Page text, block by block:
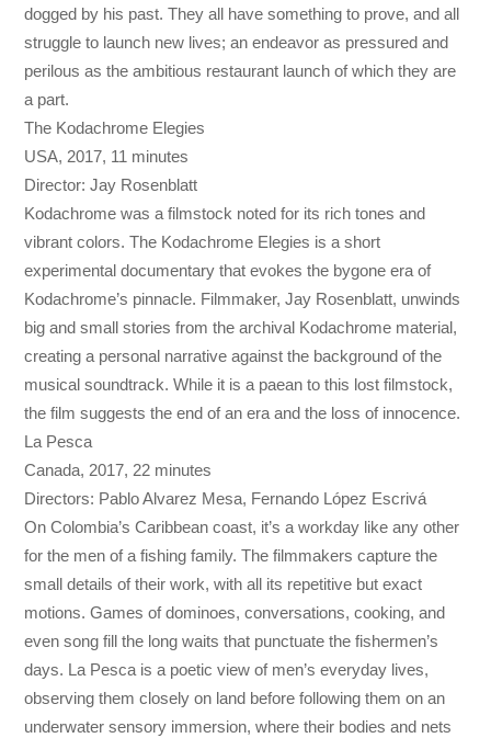
dogged by his past. They all have something to prove, and all
struggle to launch new lives; an endeavor as pressured and
perilous as the ambitious restaurant launch of which they are
a part.
The Kodachrome Elegies
USA, 2017, 11 minutes
Director: Jay Rosenblatt
Kodachrome was a filmstock noted for its rich tones and
vibrant colors. The Kodachrome Elegies is a short
experimental documentary that evokes the bygone era of
Kodachrome’s pinnacle. Filmmaker, Jay Rosenblatt, unwinds
big and small stories from the archival Kodachrome material,
creating a personal narrative against the background of the
musical soundtrack. While it is a paean to this lost filmstock,
the film suggests the end of an era and the loss of innocence.
La Pesca
Canada, 2017, 22 minutes
Directors: Pablo Alvarez Mesa, Fernando López Escrivá
On Colombia’s Caribbean coast, it’s a workday like any other
for the men of a fishing family. The filmmakers capture the
small details of their work, with all its repetitive but exact
motions. Games of dominoes, conversations, cooking, and
even song fill the long waits that punctuate the fishermen’s
days. La Pesca is a poetic view of men’s everyday lives,
observing them closely on land before following them on an
underwater sensory immersion, where their bodies and nets